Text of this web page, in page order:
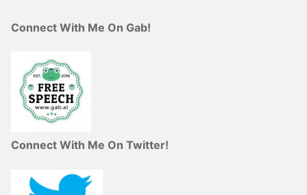
Connect With Me On Gab!
Connect With Me On Twitter!